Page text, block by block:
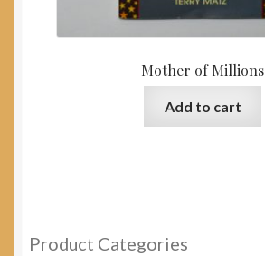
Mother of Millions
Add to cart
Product Categories